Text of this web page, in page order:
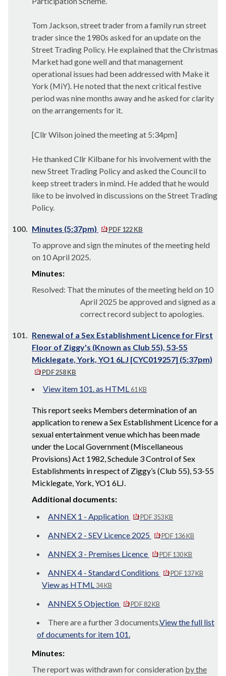
Tom Jackson, street trader from a family run street
trader since the 1980s asked for an update on the
Street Trading Policy. He explained that the Christmas
Market had gone well and that management
operational issues had been addressed with Make it
York (MiY). He noted that the next critical festive
period was nine months away and he asked for clarity
on the arrangements for it.
[Cllr Wilson joined the meeting at 5:34pm]
He thanked Cllr Kilbane for his involvement with the
new Street Trading Policy and asked the Council to
keep street traders in mind. He added that he would
like to be involved in discussions on the Street Trading
Policy.
100. Minutes (5:37pm) PDF 122 KB
To approve and sign the minutes of the meeting held
on 10 April 2025.
Minutes:
Resolved: That the minutes of the meeting held on 10
April 2025 be approved and signed as a
correct record subject to apologies.
101. Renewal of a Sex Establishment Licence for First
Floor of Ziggy's (Known as Club 55), 53-55
Micklegate, York, YO1 6LJ [CYC019257] (5:37pm)
PDF 258 KB
View item 101. as HTML 61 KB
This report seeks Members determination of an
application to renew a Sex Establishment Licence for a
sexual entertainment venue which has been made
under the Local Government (Miscellaneous
Provisions) Act 1982, Schedule 3 Control of Sex
Establishments in respect of Ziggy’s (Club 55), 53-55
Micklegate, York, YO1 6LJ.
Additional documents:
ANNEX 1 - Application
PDF 353 KB
ANNEX 2 - SEV Licence 2025 PDF 136 KB
ANNEX 3 - Premises Licence PDF 130 KB
ANNEX 4 - Standard Conditions PDF 137 KB
View as HTML 34 KB
ANNEX 5 Objection PDF 82 KB
There are a further 3 documents.View the full list
of documents for item 101.
Minutes:
The report was withdrawn for consideration by the